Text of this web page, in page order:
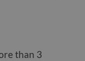
than 3